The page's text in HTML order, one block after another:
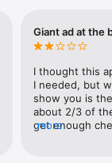
Giant ad at the
I thought this
I needed, but
show you is
about 2/3 of
get enough
more